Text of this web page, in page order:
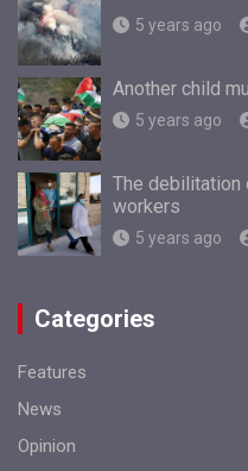
5 years ago
Another child
5 years ago
The debilitation
workers
5 years ago
Categories
Features
News
Opinion